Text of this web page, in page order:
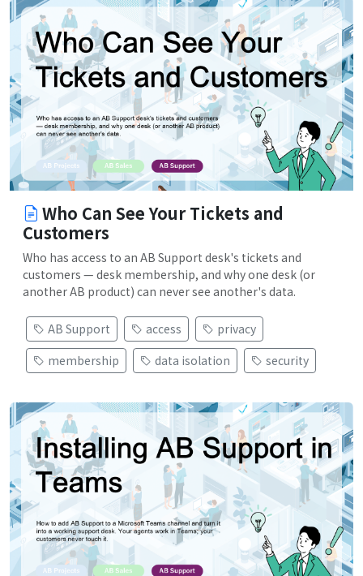
Who Can See Your Tickets and
Customers
Who has access to an AB Support desk's tickets and
customers — desk membership, and why one desk (or
another AB product) can never see another's data.
AB Support access
privacy
membership
data isolation security